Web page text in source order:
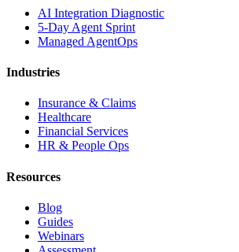
AI Integration Diagnostic
5-Day Agent Sprint
Managed AgentOps
Industries
Insurance & Claims
Healthcare
Financial Services
HR & People Ops
Resources
Blog
Guides
Webinars